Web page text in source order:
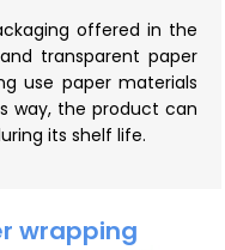
offered in the
transparent paper
use paper materials
way, the product can
its shelf life.
wrapping